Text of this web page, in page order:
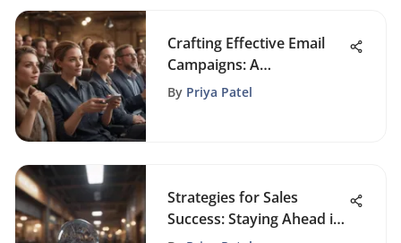
Crafting Effective Email
Campaigns: A
Comprehensive Guide
By Priya Patel
Strategies for Sales
Success: Staying Ahead in